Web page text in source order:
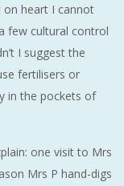
on heart I cannot
few cultural control
I suggest the
fertilisers or
in the pockets of
one visit to Mrs
Mrs P hand-digs